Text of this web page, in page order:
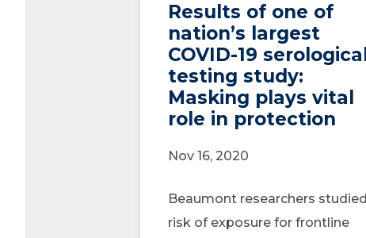
Results of one of
nation’s largest
COVID-19 serological
testing study:
Masking plays vital
role in protection
Nov 16, 2020
Beaumont researchers studied
risk of exposure for frontline